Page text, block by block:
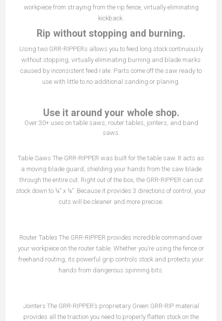
workpiece from straying from the rip fence, virtually eliminating
kickback.
Rip without stopping and burning.
Using two GRR-RIPPERs allows you to feed long stock continuously
without stopping, virtually eliminating burning and blade marks
caused by inconsistent feed rate. Parts come off the saw ready to
use with little to no additional sanding or planing.
Use it around your whole shop.
Over 30+ uses on table saws, router tables, jointers, and band
saws.
Table Saws The GRR-RIPPER was built for the table saw. It acts as
a moving blade guard, shielding your hands from the saw blade
through the entire cut. Right out of the box, the GRR-RIPPER can cut
stock down to ¼” x ¼”. Because it provides 3 directions of control, your
cuts will be cleaner and more precise.
Router Tables The GRR-RIPPER provides incredible command over
your workpiece on the router table. Whether you’re using the fence or
freehand routing, its powerful grip controls stock and protects your
hands from dangerous spinning bits.
Jointers The GRR-RIPPER’s proprietary Green GRR-RIP material
provides all the traction you need to properly flatten stock on the